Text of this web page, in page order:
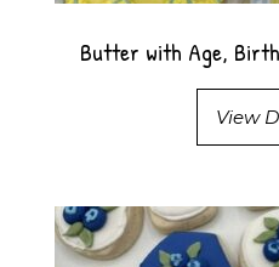
Butter with Age,
View